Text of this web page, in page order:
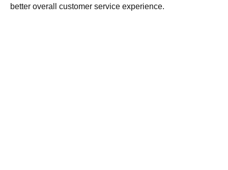
better overall customer service experience.